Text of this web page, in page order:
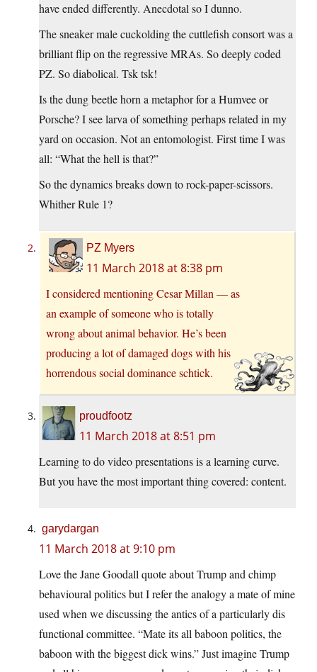
have ended differently. Anecdotal so I dunno.
The sneaker male cuckolding the cuttlefish consort was a
brilliant flip on the regressive MRAs. So deeply coded
PZ. So diabolical. Tsk tsk!
Is the dung beetle horn a metaphor for a Humvee or
Porsche? I see larva of something perhaps related in my
yard on occasion. Not an entomologist. First time I was
all: “What the hell is that?”
So the dynamics breaks down to rock-paper-scissors.
Whither Rule 1?
PZ Myers
11 March 2018 at 8:38 pm
I considered mentioning Cesar Millan — as
an example of someone who is totally
wrong about animal behavior. He’s been
producing a lot of damaged dogs with his
horrendous social dominance schtick.
proudfootz
11 March 2018 at 8:51 pm
Learning to do video presentations is a learning curve.
But you have the most important thing covered: content.
garydargan
11 March 2018 at 9:10 pm
Love the Jane Goodall quote about Trump and chimp
behavioural politics but I refer the analogy a mate of mine
used when we discussing the antics of a particularly dis
functional committee. “Mate its all baboon politics, the
baboon with the biggest dick wins.” Just imagine Trump